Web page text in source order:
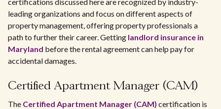
leading organizations and focus on different aspects of
property management, offering property professionals a
path to further their career. Getting landlord insurance in
Maryland before the rental agreement can help pay for
accidental damages.
Certified Apartment Manager (CAM)
The Certified Apartment Manager (CAM) certification is